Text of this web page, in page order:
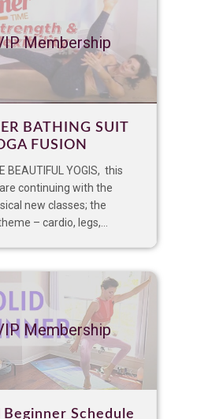
Membership
BATHING SUIT
FUSION
BEAUTIFUL YOGIS, this
continuing with the
new classes; the
– cardio, legs,...
Membership
Beginner Schedule